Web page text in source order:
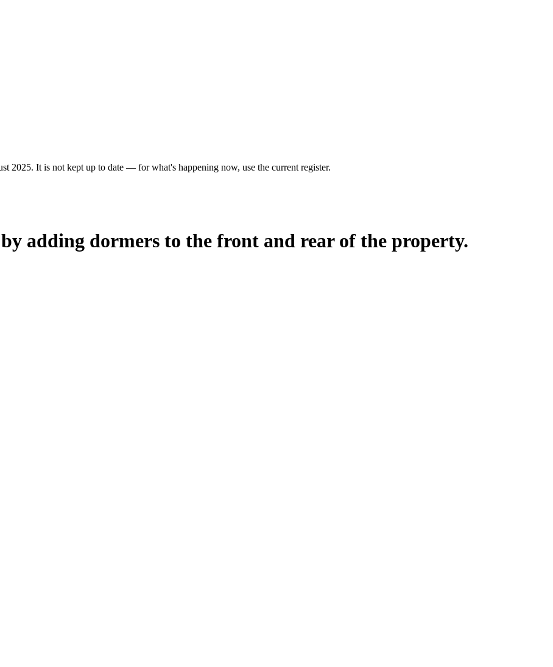
2025. It is not kept up to date — for what's happening now, use the current register.
adding dormers to the front and rear of the property.